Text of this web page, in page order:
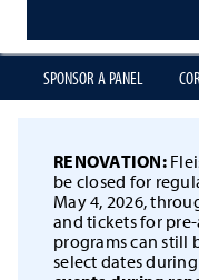
SPONSOR A PANEL
RENOVATION:
be closed for
May 4, 2026,
and tickets for
programs can still
select dates